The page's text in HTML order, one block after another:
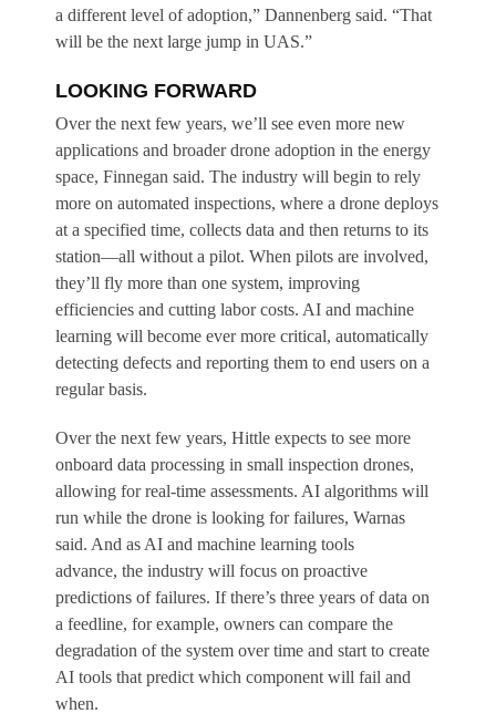
a different level of adoption,” Dannenberg said. “That
will be the next large jump in UAS.”
LOOKING FORWARD
Over the next few years, we’ll see even more new
applications and broader drone adoption in the energy
space, Finnegan said. The industry will begin to rely
more on automated inspections, where a drone deploys
at a specified time, collects data and then returns to its
station—all without a pilot. When pilots are involved,
they’ll fly more than one system, improving
efficiencies and cutting labor costs. AI and machine
learning will become ever more critical, automatically
detecting defects and reporting them to end users on a
regular basis.
Over the next few years, Hittle expects to see more
onboard data processing in small inspection drones,
allowing for real-time assessments. AI algorithms will
run while the drone is looking for failures, Warnas
said. And as AI and machine learning tools
advance, the industry will focus on proactive
predictions of failures. If there’s three years of data on
a feedline, for example, owners can compare the
degradation of the system over time and start to create
AI tools that predict which component will fail and
when.